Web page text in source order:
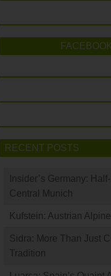
RECENT POSTS
Insider’s Germany:
Central Munich
Kufstein: Austrian
Sidra: More Than Just
Tradition